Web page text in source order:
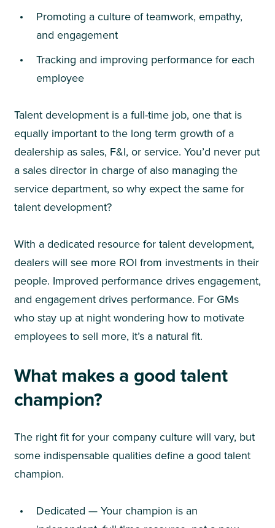
Promoting a culture of teamwork, empathy,
and engagement
Tracking and improving performance for each
employee
Talent development is a full-time job, one that is
equally important to the long term growth of a
dealership as sales, F&I, or service. You’d never put
a sales director in charge of also managing the
service department, so why expect the same for
talent development?
With a dedicated resource for talent development,
dealers will see more ROI from investments in their
people. Improved performance drives engagement,
and engagement drives performance. For GMs
who stay up at night wondering how to motivate
employees to sell more, it’s a natural fit.
What makes a good talent
champion?
The right fit for your company culture will vary, but
some indispensable qualities define a good talent
champion.
Dedicated — Your champion is an